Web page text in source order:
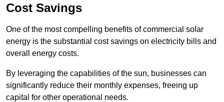
Cost Savings
One of the most compelling benefits of commercial solar
energy is the substantial cost savings on electricity bills and
overall energy costs.
By leveraging the capabilities of the sun, businesses can
significantly reduce their monthly expenses, freeing up
capital for other operational needs.